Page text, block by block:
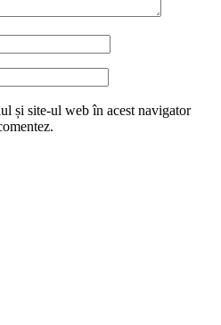
și site-ul web în acest navigator